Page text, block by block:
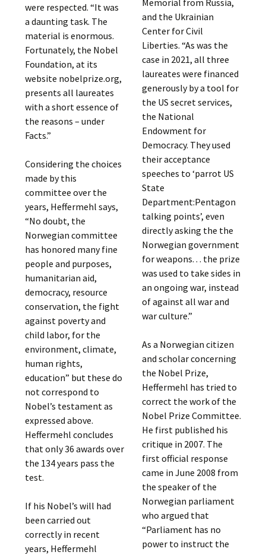
were respected. “It was
a daunting task. The
material is enormous.
Fortunately, the Nobel
Foundation, at its
website nobelprize.org,
presents all laureates
with a short essence of
the reasons – under
Facts.”
Considering the choices
made by this
committee over the
years, Heffermehl says,
“No doubt, the
Norwegian committee
has honored many fine
people and purposes,
humanitarian aid,
democracy, resource
conservation, the fight
against poverty and
child labor, for the
environment, climate,
human rights,
education” but these do
not correspond to
Nobel’s testament as
expressed above.
Heffermehl concludes
that only 36 awards over
the 134 years pass the
test.
If his Nobel’s will had
been carried out
correctly in recent
years, Heffermehl
Memorial from Russia,
and the Ukrainian
Center for Civil
Liberties. “As was the
case in 2021, all three
laureates were financed
generously by a tool for
the US secret services,
the National
Endowment for
Democracy. They used
their acceptance
speeches to ‘parrot US
State
Department:Pentagon
talking points’, even
directly asking the the
Norwegian government
for weapons. . . the prize
was used to take sides in
an ongoing war, instead
of against all war and
war culture.”
As a Norwegian citizen
and scholar concerning
the Nobel Prize,
Heffermehl has tried to
correct the work of the
Nobel Prize Committee.
He first published his
critique in 2007. The
first official response
came in June 2008 from
the speaker of the
Norwegian parliament
who argued that
“Parliament has no
power to instruct the